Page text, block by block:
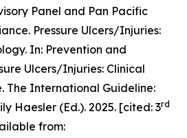
Panel and Pan Pacific
Pressure Ulcers/Injuries:
In: Prevention and
Ulcers/Injuries: Clinical
The International Guideline:
Haesler (Ed.). 2025. [cited: 3rd
from: